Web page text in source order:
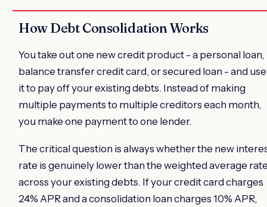
How Debt Consolidation Works
You take out one new credit product - a personal loan,
balance transfer credit card, or secured loan - and use
it to pay off your existing debts. Instead of making
multiple payments to multiple creditors each month,
you make one payment to one lender.
The critical question is always whether the new
rate is genuinely lower than the weighted average
across your existing debts. If your credit card charges
24% APR and a consolidation loan charges 10% APR,